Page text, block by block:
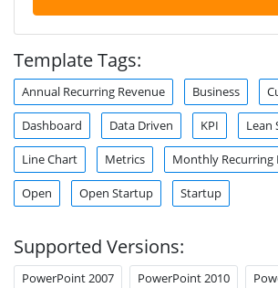
Template Tags:
Annual Recurring Revenue Business
Dashboard Data Driven KPI Lean
Line Chart Metrics Monthly Recurring
Open Open Startup Startup
Supported Versions:
PowerPoint 2007 PowerPoint 2010